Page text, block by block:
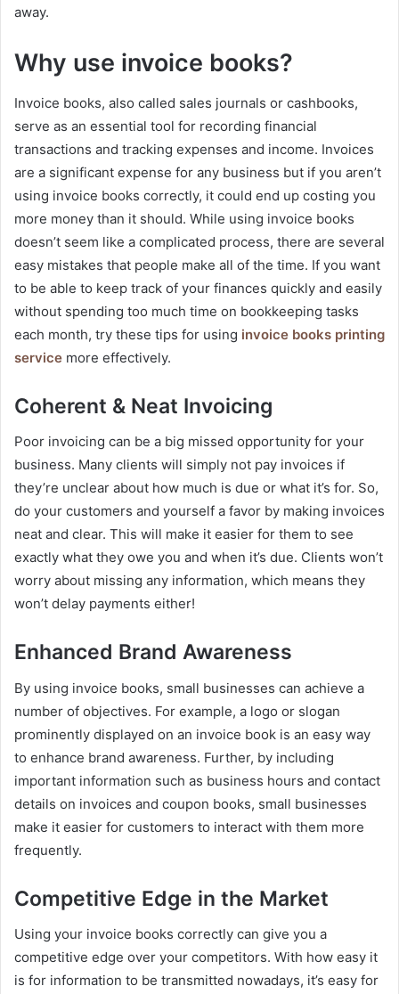
away.
Why use invoice books?
Invoice books, also called sales journals or cashbooks,
serve as an essential tool for recording financial
transactions and tracking expenses and income. Invoices
are a significant expense for any business but if you aren’t
using invoice books correctly, it could end up costing you
more money than it should. While using invoice books
doesn’t seem like a complicated process, there are several
easy mistakes that people make all of the time. If you want
to be able to keep track of your finances quickly and easily
without spending too much time on bookkeeping tasks
each month, try these tips for using invoice books printing
service more effectively.
Coherent & Neat Invoicing
Poor invoicing can be a big missed opportunity for your
business. Many clients will simply not pay invoices if
they’re unclear about how much is due or what it’s for. So,
do your customers and yourself a favor by making invoices
neat and clear. This will make it easier for them to see
exactly what they owe you and when it’s due. Clients won’t
worry about missing any information, which means they
won’t delay payments either!
Enhanced Brand Awareness
By using invoice books, small businesses can achieve a
number of objectives. For example, a logo or slogan
prominently displayed on an invoice book is an easy way
to enhance brand awareness. Further, by including
important information such as business hours and contact
details on invoices and coupon books, small businesses
make it easier for customers to interact with them more
frequently.
Competitive Edge in the Market
Using your invoice books correctly can give you a
competitive edge over your competitors. With how easy it
is for information to be transmitted nowadays, it’s easy for